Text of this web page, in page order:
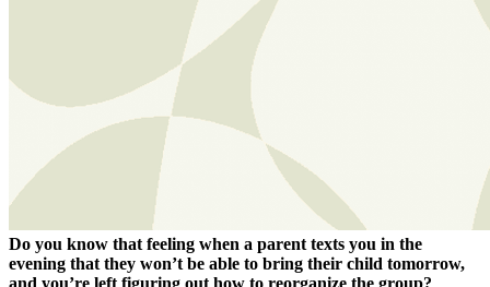
Do you know that feeling when a parent texts you in the
evening that they won’t be able to bring their child tomorrow,
and you’re left figuring out how to reorganize the group?